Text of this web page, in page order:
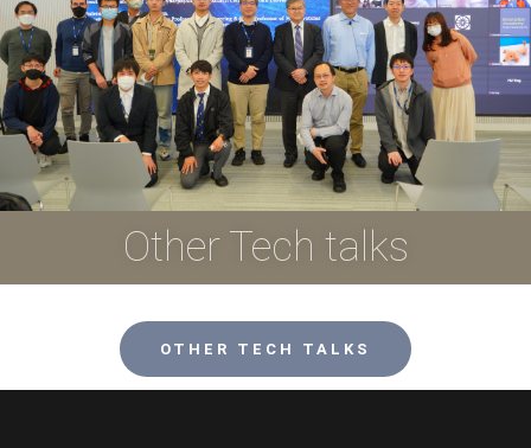
Other Tech talks
OTHER TECH TALKS